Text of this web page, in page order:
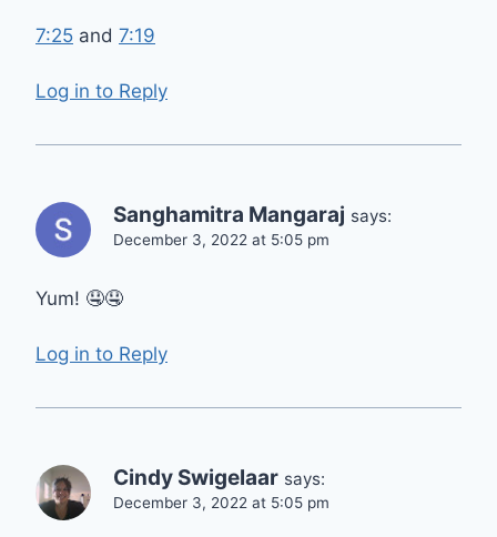
7:25 and 7:19
Log in to Reply
Sanghamitra Mangaraj says:
December 3, 2022 at 5:05 pm
Yum! 🤤🤤
Log in to Reply
Cindy Swigelaar says:
December 3, 2022 at 5:05 pm